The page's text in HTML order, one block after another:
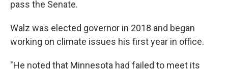
pass the Senate.
Walz was elected governor in 2018 and began
working on climate issues his first year in office.
"He noted that Minnesota had failed to meet its